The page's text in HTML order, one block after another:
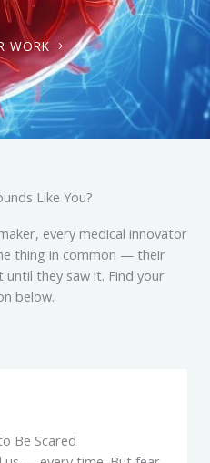
WORK
Like You?
every medical innovator
thing in common — their
until they saw it. Find your
below.
Be Scared